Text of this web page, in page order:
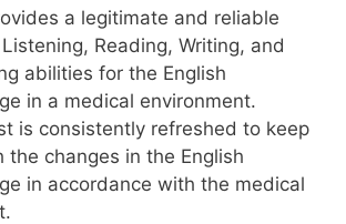
a legitimate and reliable
Reading, Writing, and
abilities for the English
in a medical environment.
is consistently refreshed to keep
the changes in the English
in accordance with the medical